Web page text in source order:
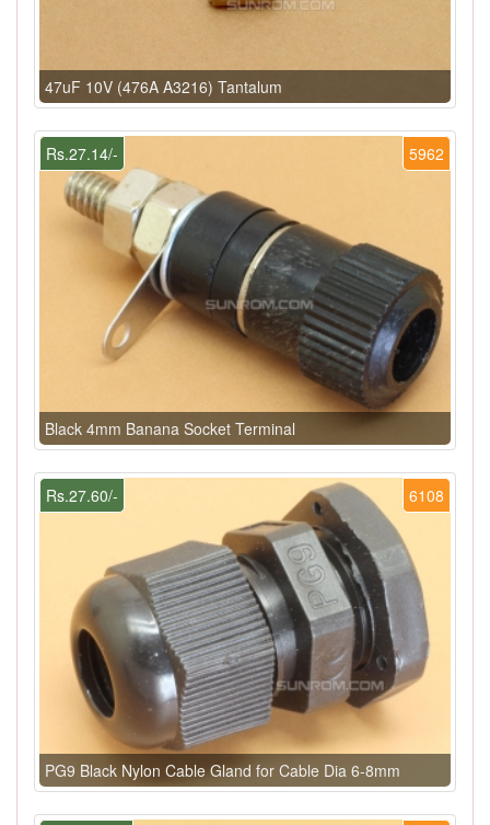
47uF 10V (476A A3216) Tantalum
5962
Rs.27.14/-
Black 4mm Banana Socket Terminal
6108
Rs.27.60/-
PG9 Black Nylon Cable Gland for Cable Dia 6-8mm